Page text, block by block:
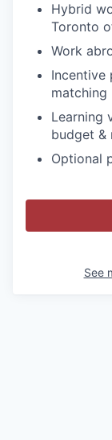
Hybrid
Toronto
Work
Incentive
matching
Learning
budget &
Optional
See